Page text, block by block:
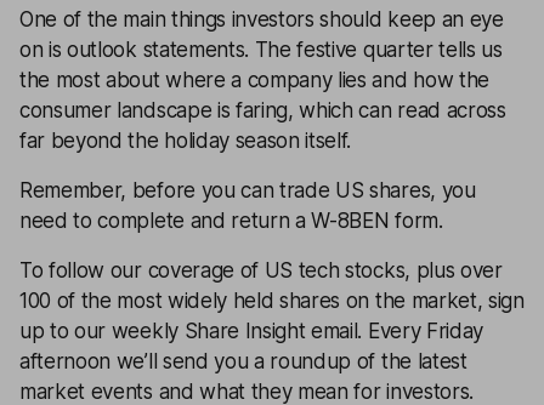
One of the main things investors should keep an eye
on is outlook statements. The festive quarter tells us
the most about where a company lies and how the
consumer landscape is faring, which can read across
far beyond the holiday season itself.
Remember, before you can trade US shares, you
need to complete and return aW-8BEN form.
To follow our coverage of US tech stocks, plus over
100 of the most widely held shares on the market, sign
up to our weekly Share Insight email. Every Friday
afternoon we’ll send you a roundup of the latest
market events and what they mean for investors.